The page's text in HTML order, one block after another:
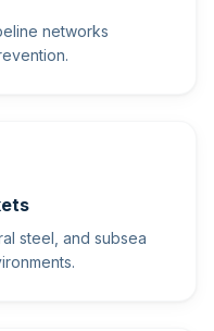
networks
steel, and subsea